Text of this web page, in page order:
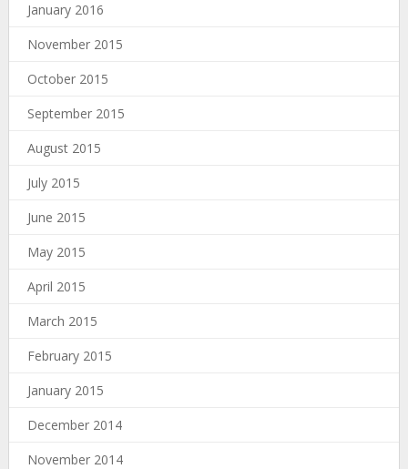
January 2016
November 2015
October 2015
September 2015
August 2015
July 2015
June 2015
May 2015
April 2015
March 2015
February 2015
January 2015
December 2014
November 2014